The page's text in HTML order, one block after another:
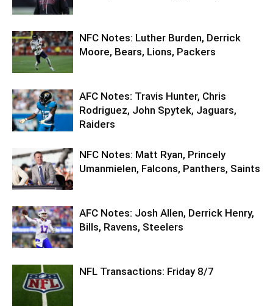
NFC Notes: Luther Burden, Derrick
Moore, Bears, Lions, Packers
AFC Notes: Travis Hunter, Chris
Rodriguez, John Spytek, Jaguars,
Raiders
NFC Notes: Matt Ryan, Princely
Umanmielen, Falcons, Panthers, Saints
AFC Notes: Josh Allen, Derrick Henry,
Bills, Ravens, Steelers
NFL Transactions: Friday 8/7